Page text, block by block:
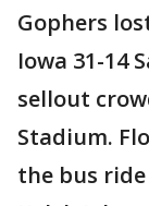
Gophers
Iowa 31-14
sellout
Stadium.
the bus